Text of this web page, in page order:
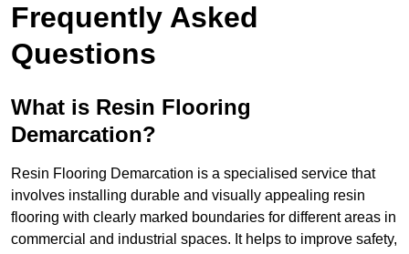
Frequently Asked
Questions
What is Resin Flooring
Demarcation?
Resin Flooring Demarcation is a specialised service that
involves installing durable and visually appealing resin
flooring with clearly marked boundaries for different areas in
commercial and industrial spaces. It helps to improve safety,